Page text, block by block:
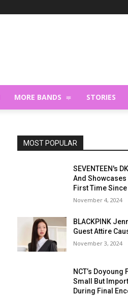
MORE BANDS STORIES
MOST POPULAR
SEVENTEEN's
And
First Time Since
November 4, 2024
BLACKPINK
Guest Attire
November 3, 2024
NCT’s Doyoung
Small But
During Final